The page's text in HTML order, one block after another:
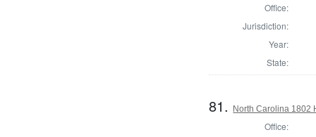
Office:
Jurisdiction:
Year:
State:
81. North Carolina 1802
Office: